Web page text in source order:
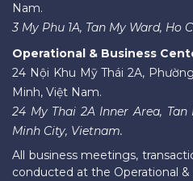
Nam.
3 My Phu 1A, Tan My Ward, Ho
Operational & Business
24 Nội Khu Mỹ Thái 2A,
Minh, Việt Nam.
24 My Thai 2A Inner Area,
Minh City, Vietnam.
All business meetings,
conducted at the Operational &